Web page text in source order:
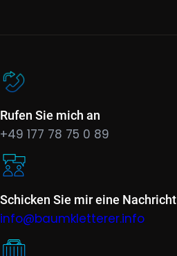
Rufen Sie mich an
+49 177 78 75 0 89
Schicken Sie mir eine Nachricht
info@baumkletterer.info